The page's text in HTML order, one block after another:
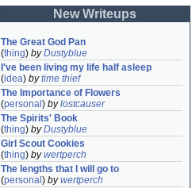
New Writeups
The Great God Pan
(thing) byDustyblue
I've been living my life half asleep
(idea) bytime thief
The Importance of Flowers
(personal ) bylostcauser
The Spirits' Book
(thing) byDustyblue
Girl Scout Cookies
(thing) bywertperch
The lengths that I will go to
(personal ) bywertperch